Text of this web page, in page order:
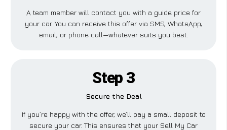
A team member will contact you with a guide price for
your car. You can receive this offer via SMS, WhatsApp,
email, or phone call—whatever suits you best.
Step 3
Secure the Deal
If you’re happy with the offer, we’ll pay a small deposit to
secure your car. This ensures that your Sell My Car